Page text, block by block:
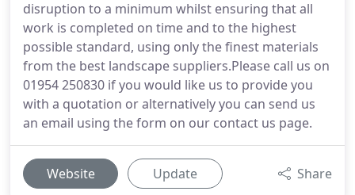
disruption to a minimum whilst ensuring that all
work is completed on time and to the highest
possible standard, using only the finest materials
from the best landscape suppliers.Please call us on
01954 250830 if you would like us to provide you
with a quotation or alternatively you can send us
an email using the form on our contact us page.
Website Update Share